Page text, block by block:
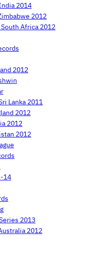
2014
2012
Africa 2012
2012
Lanka 2011
2012
2012
2012
14
2013
2012